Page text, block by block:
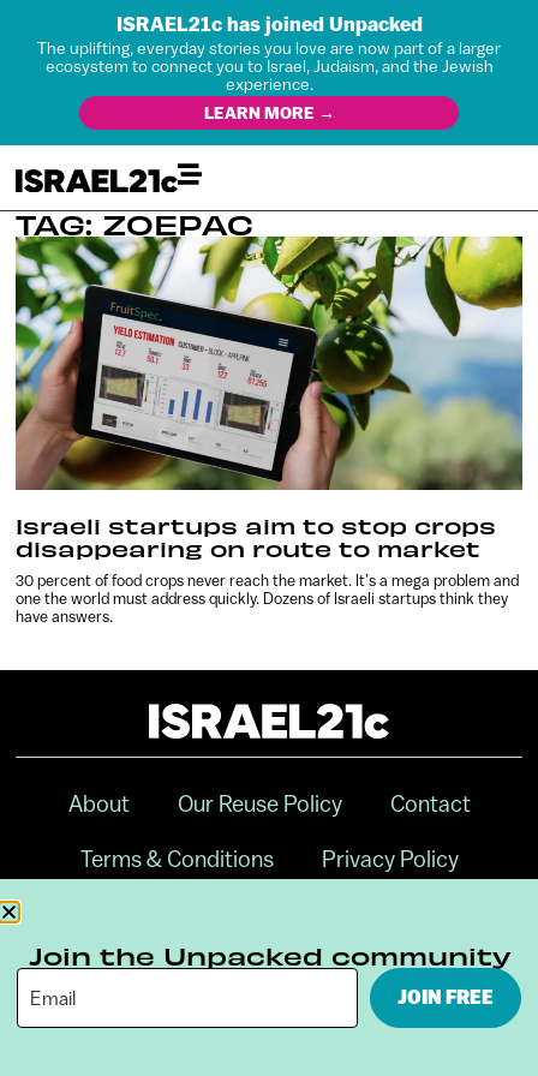
ISRAEL21c has joined Unpacked
The uplifting, everyday stories you love are now part of a larger
ecosystem to connect you to Israel, Judaism, and the Jewish
experience.
LEARN MORE →
TAG: ZOEPAC
Israeli startups aim to stop crops
disappearing on route to market
30 percent of food crops never reach the market. It’s a mega problem and
one the world must address quickly. Dozens of Israeli startups think they
have answers.
About Our Reuse Policy Contact
Terms & Conditions Privacy Policy
Join the Unpacked community
JOIN FREE